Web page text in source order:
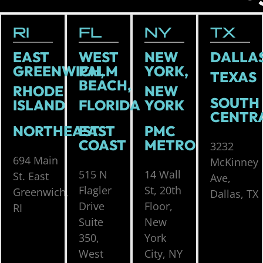
RI
EAST
GREENWICH,
RHODE
ISLAND
NORTHEAST
694 Main
St. East
Greenwich,
RI
FL
WEST
PALM
BEACH,
FLORIDA
EAST
COAST
515 N
Flagler
Drive
Suite
350,
West
NY
NEW
YORK,
NEW
YORK
PMC
METRO
14 Wall
St, 20th
Floor,
New
York
City, NY
TX
TEXAS
SOUTH
3232
McKinney
Ave,
Dallas, TX